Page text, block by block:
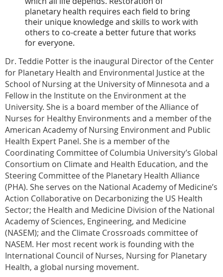
planetary health requires each field to bring
their unique knowledge and skills to work with
others to co-create a better future that works
for everyone.
Dr. Teddie Potter is the inaugural Director of the Center
for Planetary Health and Environmental Justice at the
School of Nursing at the University of Minnesota and a
Fellow in the Institute on the Environment at the
University. She is a board member of the Alliance of
Nurses for Healthy Environments and a member of the
American Academy of Nursing Environment and Public
Health Expert Panel. She is a member of the
Coordinating Committee of Columbia University’s Global
Consortium on Climate and Health Education, and the
Steering Committee of the Planetary Health Alliance
(PHA). She serves on the National Academy of Medicine’s
Action Collaborative on Decarbonizing the US Health
Sector; the Health and Medicine Division of the National
Academy of Sciences, Engineering, and Medicine
(NASEM); and the Climate Crossroads committee of
NASEM. Her most recent work is founding with the
International Council of Nurses, Nursing for Planetary
Health, a global nursing movement.